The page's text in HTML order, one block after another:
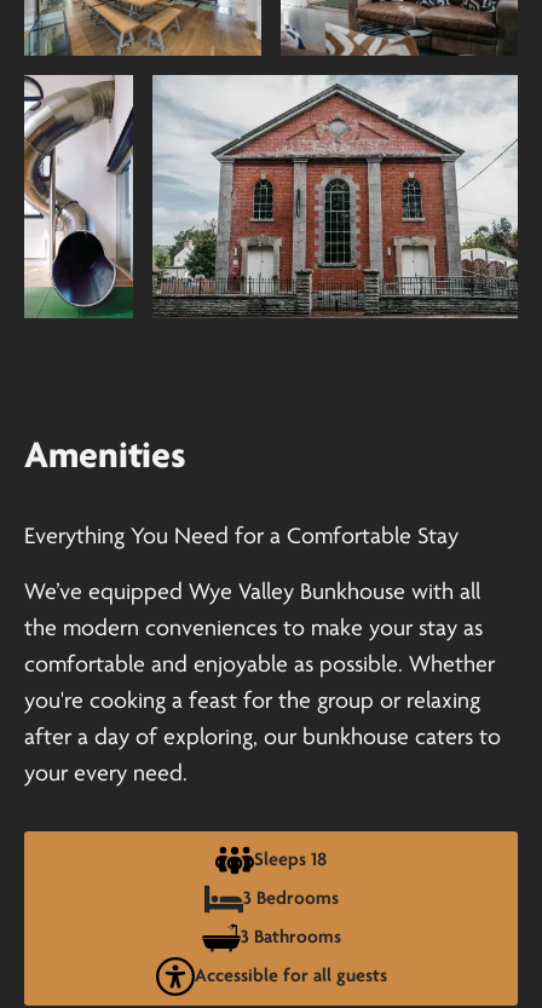
Amenities
Everything You Need for a Comfortable Stay
We’ve equipped Wye Valley Bunkhouse with all
the modern conveniences to make your stay as
comfortable and enjoyable as possible. Whether
you're cooking a feast for the group or relaxing
after a day of exploring, our bunkhouse caters to
your every need.
Sleeps 18
3 Bedrooms
3 Bathrooms
Accessible for all guests